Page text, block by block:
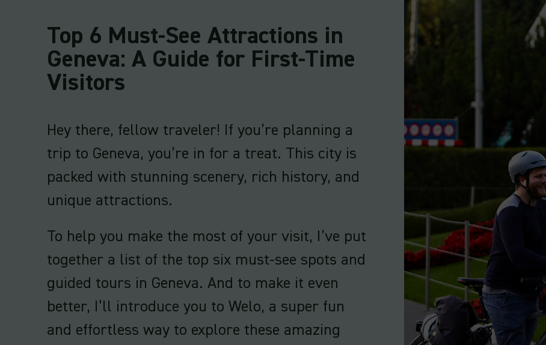
Top 6 Must-See Attractions in
Geneva: A Guide for First-Time
Visitors
Hey there, fellow traveler! If you’re planning a
trip to Geneva, you’re in for a treat. This city is
packed with stunning scenery, rich history, and
unique attractions.
To help you make the most of your visit, I’ve put
together a list of the top six must-see spots and
guided tours in Geneva. And to make it even
better, I’ll introduce you to Welo, a super fun
and effortless way to explore these amazing